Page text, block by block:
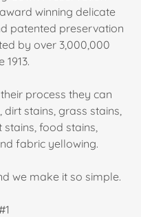
winning delicate
patented preservation
by over 3,000,000
1913.
process they can
stains, grass stains,
food stains,
fabric yellowing.
we make it so simple.